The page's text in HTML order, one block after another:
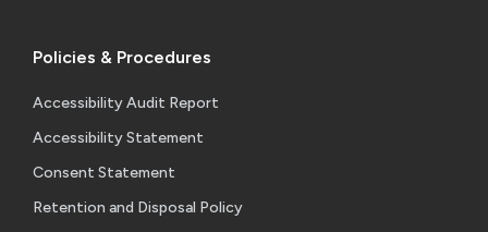
Policies & Procedures
Accessibility Audit Report
Accessibility Statement
Consent Statement
Retention and Disposal Policy